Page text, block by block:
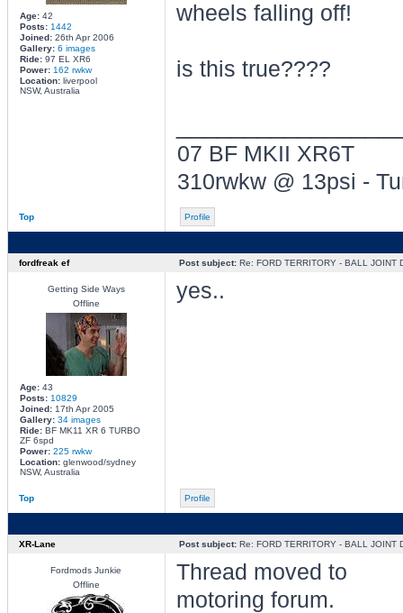
Age:42
Posts: 1442
Joined:26th Apr 2006
Gallery: 6 images
Ride:97 EL XR6
Power: 162 rwkw
Location:liverpool
NSW, Australia
wheels falling off!
is this true????
07 BF MKII XR6T
310rwkw @ 13psi -
Top Profile
fordfreak ef Post subject:Re: FORD TERRITORY - BALL JOINT
Getting Side Ways
Offline
Age:43
Posts: 10829
Joined:17th Apr 2005
Gallery: 34 images
Ride:BF MK11 XR 6 TURBO
ZF 6spd
Power: 225 rwkw
Location:glenwood/sydney
NSW, Australia
yes..
Top Profile
XR-Lane Post subject:Re: FORD TERRITORY - BALL JOINT
Fordmods Junkie
Offline
Thread moved to
motoring forum.